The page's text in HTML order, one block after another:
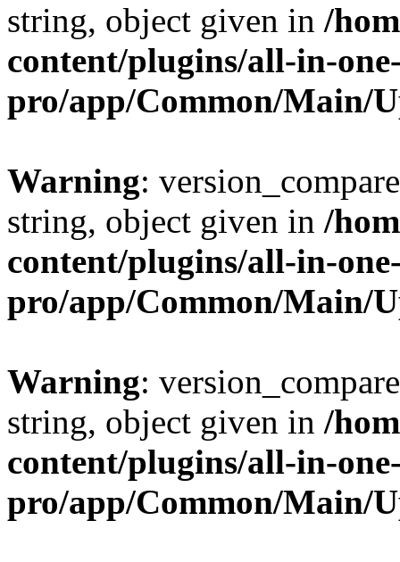
string, object given in /
content/plugins/all-in-
pro/app/Common/Main/
Warning:
string, object given in /
content/plugins/all-in-
pro/app/Common/Main/
Warning:
string, object given in /
content/plugins/all-in-
pro/app/Common/Main/